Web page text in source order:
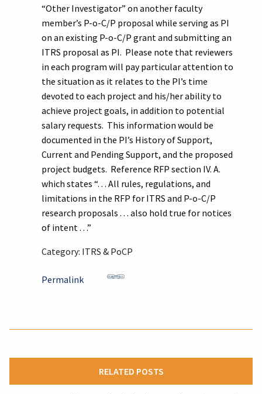
“Other Investigator” on another faculty
member’s P-o-C/P proposal while serving as PI
on an existing P-o-C/P grant and submitting an
ITRS proposal as PI. Please note that reviewers
in each program will pay particular attention to
the situation as it relates to the PI’s time
devoted to each project and his/her ability to
achieve project goals, in addition to potential
salary requests. This information would be
documented in the PI’s History of Support,
Current and Pending Support, and the proposed
project budgets. Reference RFP section IV. A.
which states “. . . All rules, regulations, and
limitations in the RFP for ITRS and P-o-C/P
research proposals . . . also hold true for notices
of intent . . .”
Category: ITRS & PoCP
Permalink
RELATED POSTS